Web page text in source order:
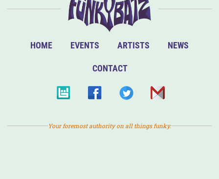
HOME EVENTS ARTISTS NEWS
CONTACT
Your foremost authority on all things funky.